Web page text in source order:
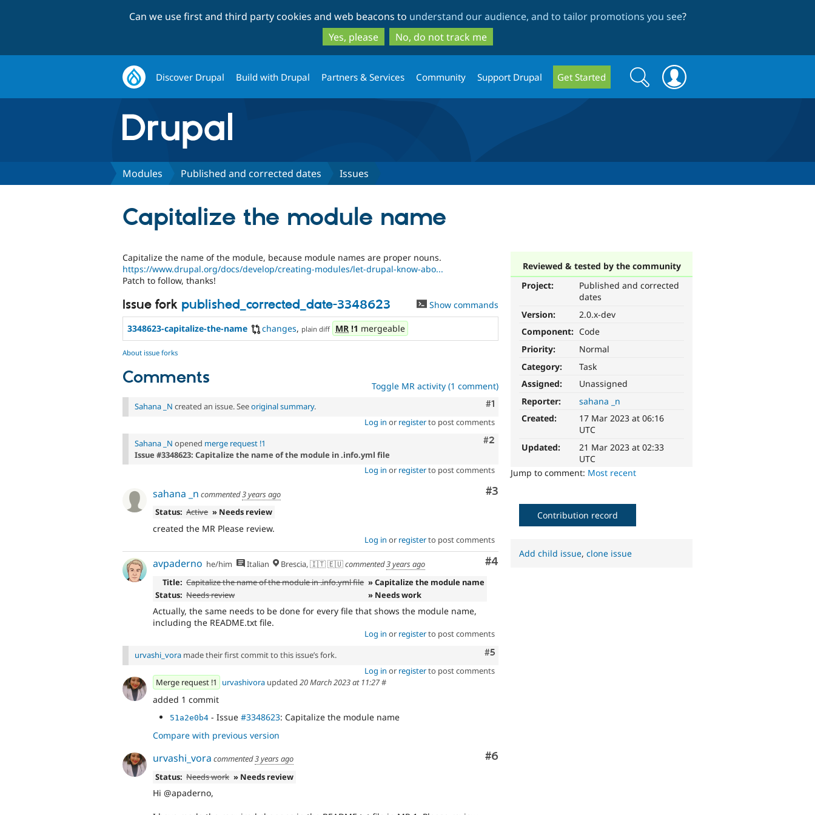
to
main
content
to
search
Can we use first and third party cookies and web beacons to understand our audience, and to tailor promotions you see?
Yes, please
No, do not track me
Discover Drupal Build with Drupal Partners & Services Community Support Drupal Get Started
Search
form
Search
Modules Published and corrected dates Issues
Capitalize the module name
Reviewed & tested by the community
Project:
Published and corrected
dates
Version:
2.0.x-dev
Component: Code
Priority:
Normal
Category:
Task
Assigned:
Unassigned
Reporter:
sahana _n
Created:
17 Mar 2023 at 06:16
UTC
Updated:
21 Mar 2023 at 02:33
UTC
Jump to comment: Most recent
Capitalize the name of the module, because module names are proper nouns.
https://www.drupal.org/docs/develop/creating-modules/let-drupal-know-abo...
Patch to follow, thanks!
Issue fork published_corrected_date-3348623 Show commands
3348623-capitalize-the-name changes, plain diff MR !1 mergeable
About issue forks
Comments Toggle MR activity (1 comment)
Comment
#1
Sahana _N created an issue. Seeoriginal summary.
Log in or registerto post comments
Comment
#2
Sahana _N opened merge request !1
Issue #3348623: Capitalize the name of the module in .info.yml file
Log in or registerto post comments
Comment
#3
sahana _n commented3 years ago
Status: Active » Needs review
created the MR Please review.
Log in or registerto post comments
Comment
#4
avpaderno he/him Italian Brescia, 🇮🇹 🇪🇺commented3 years ago
Title: Capitalize the name of the module in .info.yml file » Capitalize the module name
Status: Needs review » Needs work
Actually, the same needs to be done for every file that shows the module name,
including the README.txt file.
Log in or registerto post comments
Comment
#5
urvashi_vora made their first commit to this issue’s fork.
Log in or registerto post comments
Merge request !1
urvashivora updated 20 March 2023 at 11:27#
added 1 commit
51a2e0b4 - Issue #3348623: Capitalize the module name
Compare with previous version
Comment
#6
urvashi_vora commented3 years ago
Status: Needs work » Needs review
Hi @apaderno,
Contribution record
Add child issue,clone issue